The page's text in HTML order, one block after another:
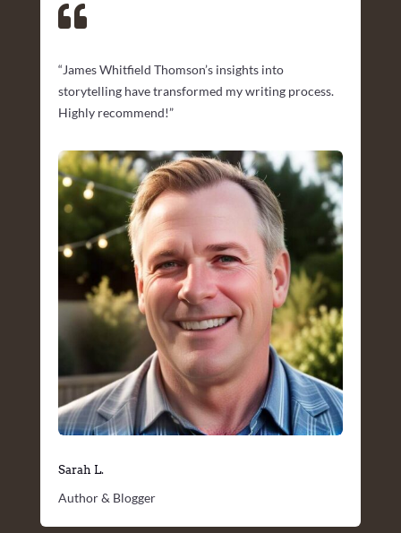

“James Whitfield Thomson’s insights into
storytelling have transformed my writing process.
Highly recommend!”
Sarah L.
Author & Blogger